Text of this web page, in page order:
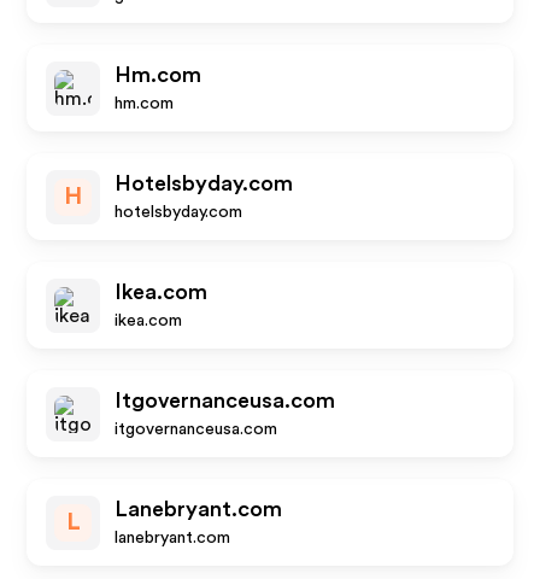
Hm.com
hm.com
H
Hotelsbyday.com
hotelsbyday.com
Ikea.com
ikea.com
Itgovernanceusa.com
itgovernanceusa.com
L
Lanebryant.com
lanebryant.com